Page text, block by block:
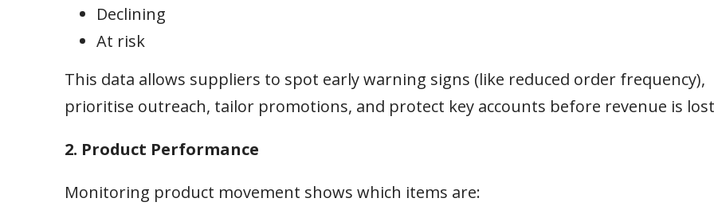
Declining
At risk
This data allows suppliers to spot early warning signs (like reduced order frequency),
prioritise outreach, tailor promotions, and protect key accounts before revenue is
2. Product Performance
Monitoring product movement shows which items are: